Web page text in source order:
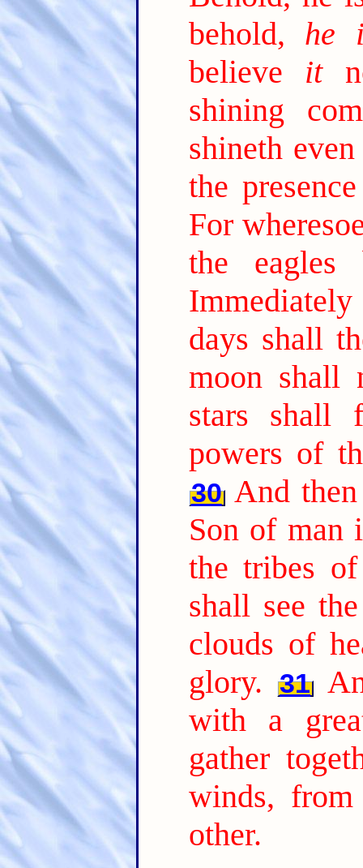
behold, he
believe it
shining
shineth
the
For
the eagles
days shall
moon shall
stars shall
powers of
30 And
Son of man
the tribes
shall see
clouds of
glory.
31
with a
gather
winds,
other.